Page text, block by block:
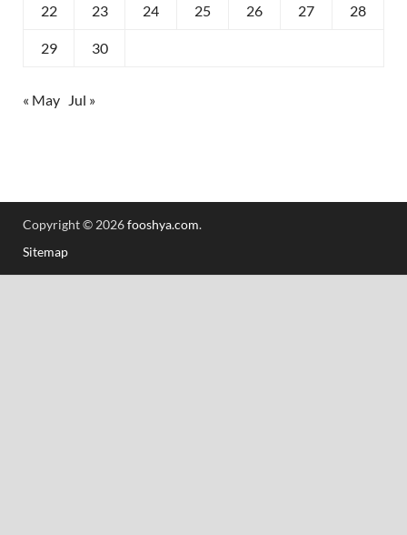
22 23 24 25 26 27 28
29 30
« May Jul »
Copyright © 2026fooshya.com.
Sitemap